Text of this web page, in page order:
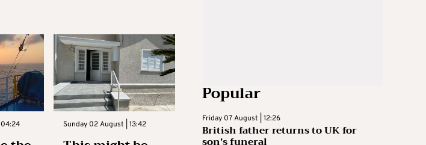
Sunday 02 August | 13:42
Popular
Friday 07 August | 12:26
British father returns to UK for